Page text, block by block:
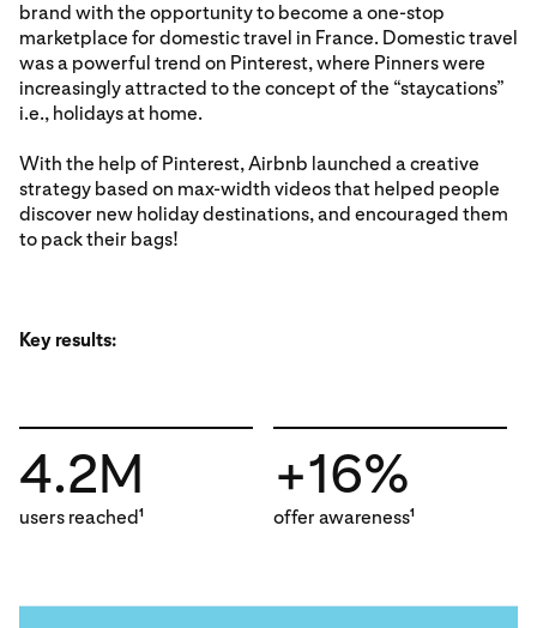
brand with the opportunity to become a one-stop
marketplace for domestic travel in France. Domestic travel
was a powerful trend on Pinterest, where Pinners were
increasingly attracted to the concept of the “staycations”
i.e., holidays at home.
With the help of Pinterest, Airbnb launched a creative
strategy based on max-width videos that helped people
discover new holiday destinations, and encouraged them
to pack their bags!
Key results:
4.2M
users reached1
+16%
offer awareness1